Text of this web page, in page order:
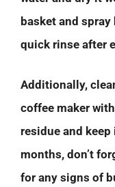
basket and
quick rinse after
Additionally,
coffee maker
residue and
months, don’t
for any signs of